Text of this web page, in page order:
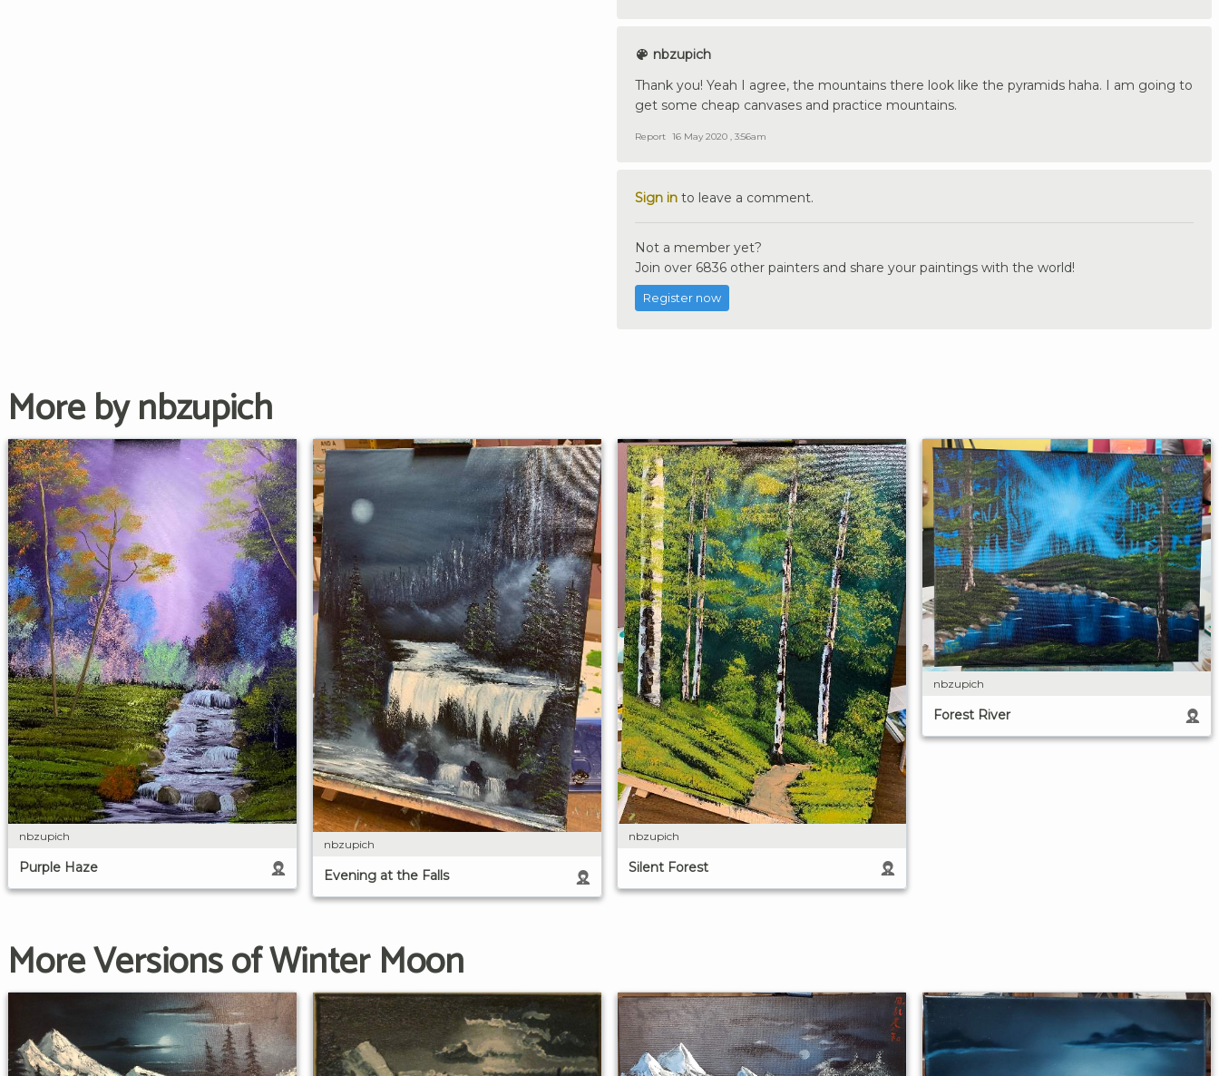
nbzupich
Thank you! Yeah I agree, the mountains there look like the pyramids haha. I am going to
get some cheap canvases and practice mountains.
Report 16 May 2020 , 3:56am
Sign in to leave a comment.
Not a member yet?
Join over 6836 other painters and share your paintings with the world!
Register now
More by nbzupich
nbzupich
Purple Haze
nbzupich
Evening at the Falls
nbzupich
Silent Forest
nbzupich
Forest River
More Versions of Winter Moon